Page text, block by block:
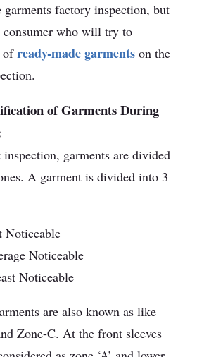
factory inspection, but
who will try to
ofready-made garments on the
of Garments During
garments are divided
A garment is divided into 3
Noticeable
Noticeable
Noticeable
are also known as like
Zone-C. At the front sleeves